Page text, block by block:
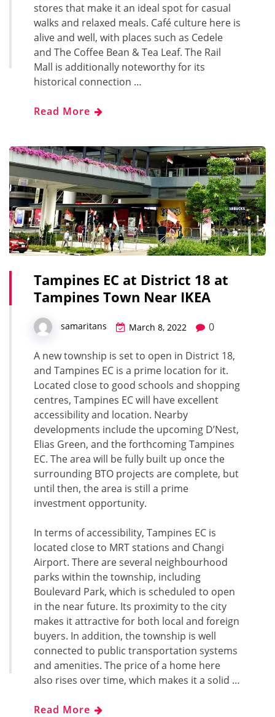
stores that make it an ideal spot for casual
walks and relaxed meals. Café culture here is
alive and well, with places such as Cedele
and The Coffee Bean & Tea Leaf. The Rail
Mall is additionally noteworthy for its
historical connection …
Read More
Tampines EC at District 18 at
Tampines Town Near IKEA
samaritans March 8, 2022 0
A new township is set to open in District 18,
and Tampines EC is a prime location for it.
Located close to good schools and shopping
centres, Tampines EC will have excellent
accessibility and location. Nearby
developments include the upcoming D’Nest,
Elias Green, and the forthcoming Tampines
EC. The area will be fully built up once the
surrounding BTO projects are complete, but
until then, the area is still a prime
investment opportunity.
In terms of accessibility, Tampines EC is
located close to MRT stations and Changi
Airport. There are several neighbourhood
parks within the township, including
Boulevard Park, which is scheduled to open
in the near future. Its proximity to the city
makes it attractive for both local and foreign
buyers. In addition, the township is well
connected to public transportation systems
and amenities. The price of a home here
also rises over time, which makes it a solid …
Read More